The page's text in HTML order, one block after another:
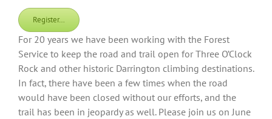
Register…
For 20 years we have been working with the Forest
Service to keep the road and trail open for Three O’Clock
Rock and other historic Darrington climbing destinations.
In fact, there have been a few times when the road
would have been closed without our efforts, and the
trail has been in jeopardy as well. Please join us on June